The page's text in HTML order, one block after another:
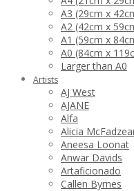
A3 (29cm x
A2 (42cm x
A1 (59cm x
A0 (84cm x
Larger than A0
Artists
AJ West
AJANE
Alfa
Alicia
Aneesa Loonat
Anwar Davids
Artaficionado
Callen Byrnes